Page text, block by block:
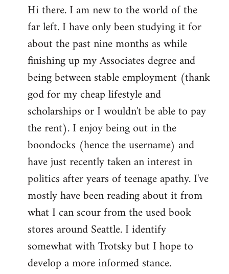
to
Welcome
libcom.org
Hi there. I am new to the world of the
far left. I have only been studying it for
about the past nine months as while
finishing up my Associates degree and
being between stable employment (thank
god for my cheap lifestyle and
scholarships or I wouldn't be able to pay
the rent). I enjoy being out in the
boondocks (hence the username) and
have just recently taken an interest in
politics after years of teenage apathy. I've
mostly have been reading about it from
what I can scour from the used book
stores around Seattle. I identify
somewhat with Trotsky but I hope to
develop a more informed stance.